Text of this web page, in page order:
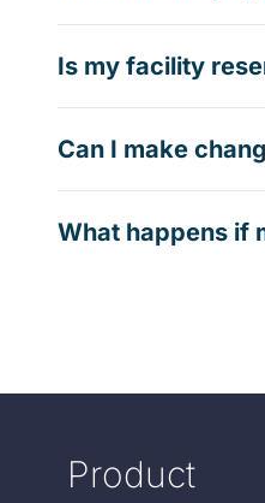
Is my facility
Can I make
What happens if
Product